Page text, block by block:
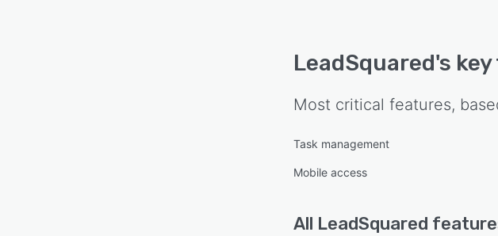
LeadSquared's
Most critical features,
Task management
Mobile access
All LeadSquared